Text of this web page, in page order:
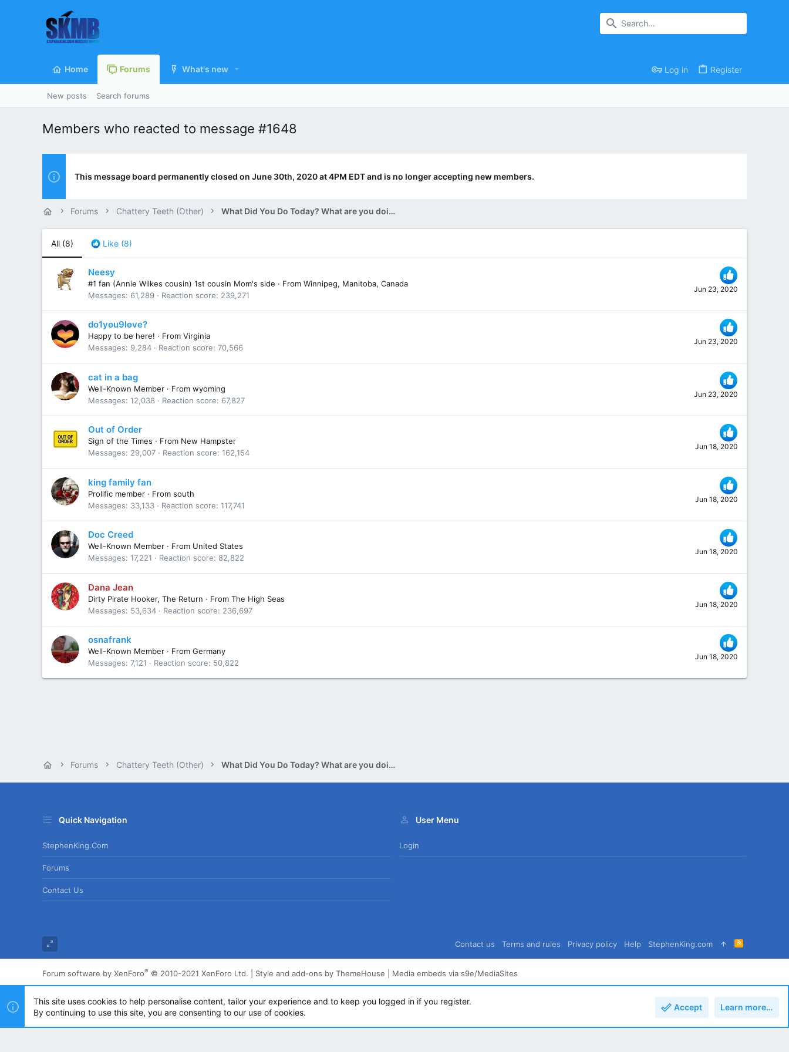
Home Forums What's new Log in Register
New posts Search forums
Members who reacted to message #1648
This message board permanently closed on June 30th, 2020 at 4PM EDT and is no longer accepting new members.
Forums Chattery Teeth (Other) What Did You Do Today? What are you doing today? v.2.0
All (8) Like (8)
Jun 23, 2020
Neesy
#1 fan (Annie Wilkes cousin) 1st cousin Mom's side · From Winnipeg, Manitoba, Canada
Messages
61,289 Reaction score 239,271
Jun 23, 2020
do1you9love?
Happy to be here! · From Virginia
Messages
9,284 Reaction score 70,566
Jun 23, 2020
cat in a bag
Well-Known Member · From wyoming
Messages 12,038 Reaction score 67,827
Jun 18, 2020
Out of Order
Sign of the Times · From New Hampster
Messages
29,007 Reaction score 162,154
Jun 18, 2020
king family fan
Prolific member · From south
Messages
33,133 Reaction score 117,741
Jun 18, 2020
Doc Creed
Well-Known Member · From United States
Messages 17,221 Reaction score 82,822
Jun 18, 2020
Dana Jean
Dirty Pirate Hooker, The Return · From The High Seas
Messages
53,634 Reaction score 236,697
Jun 18, 2020
osnafrank
Well-Known Member · From Germany
Messages 7,121 Reaction score 50,822
Forums Chattery Teeth (Other) What Did You Do Today? What are you doing today? v.2.0
Quick Navigation
StephenKing.com
Forums
Contact Us
User Menu
Login
Contact us Terms and rules Privacy policy Help StephenKing.com
R
S
Forum software by XenForo® © 2010-2021 XenForo Ltd. Style and add-ons by ThemeHouse Media embeds via s9e/MediaSites
This site uses cookies to help personalise content, tailor your experience and to keep you logged in if you register.
By continuing to use this site, you are consenting to our use of cookies.
Accept Learn more…